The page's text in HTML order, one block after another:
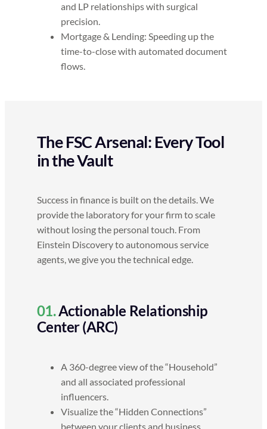
and LP relationships with surgical
precision.
Mortgage & Lending: Speeding up the
time-to-close with automated document
flows.
The FSC Arsenal: Every Tool
in the Vault
Success in finance is built on the details. We
provide the laboratory for your firm to scale
without losing the personal touch. From
Einstein Discovery to autonomous service
agents, we give you the technical edge.
01.Actionable Relationship
Center (ARC)
A 360-degree view of the “Household”
and all associated professional
influencers.
Visualize the “Hidden Connections”
between your clients and business